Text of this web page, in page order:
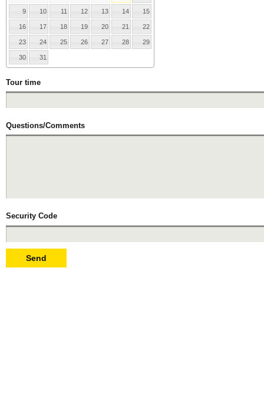
9 10 11 12 13 14 15
16 17 18 19 20 21 22
23 24 25 26 27 28 29
30 31
Tour time
Questions/Comments
Security Code